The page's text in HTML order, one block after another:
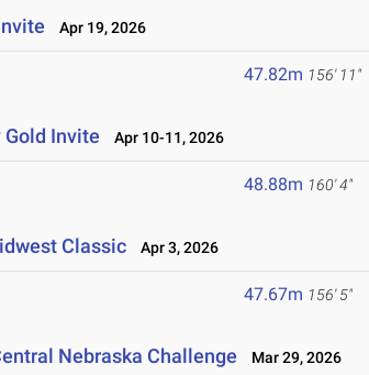
Apr 19, 2026
47.82m 156' 11"
Gold Invite Apr 10-11, 2026
48.88m 160' 4"
Classic Apr 3, 2026
47.67m 156' 5"
Nebraska Challenge Mar 29, 2026